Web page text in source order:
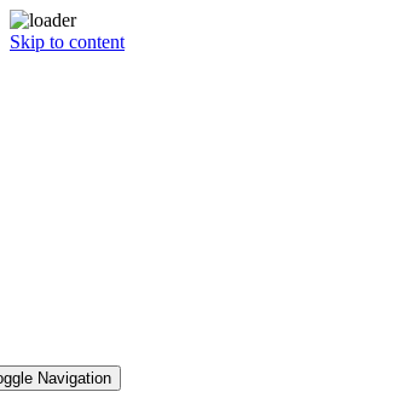
Skip to content
Navigation